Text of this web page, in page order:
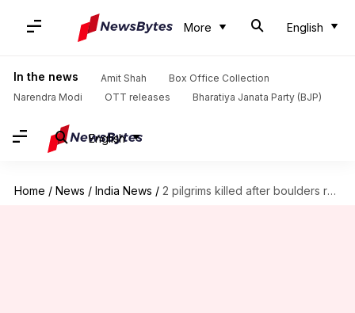
More English
In the news Amit Shah
Box Office Collection
Narendra Modi
OTT releases Bharatiya Janata Party (BJP)
English
Home / News / India News / 2 pilgrims killed after boulders roll down Kedarnath Yatra route